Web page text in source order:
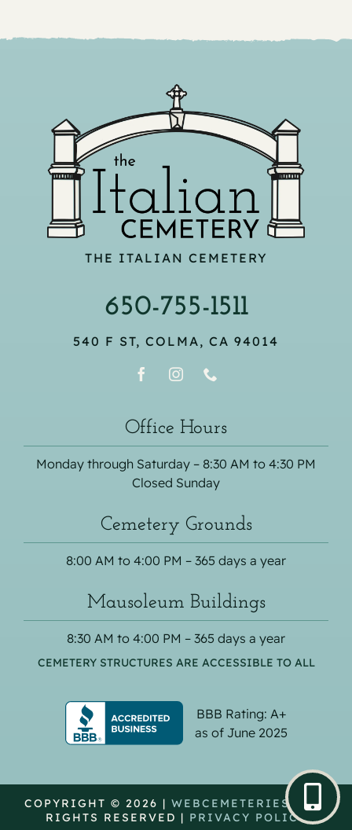
THE ITALIAN CEMETERY
650-755-1511
540 F ST, COLMA, CA 94014
Office Hours
Monday through Saturday – 8:30 AM to 4:30 PM
Closed Sunday
Cemetery Grounds
8:00 AM to 4:00 PM – 365 days a year
Mausoleum Buildings
8:30 AM to 4:00 PM – 365 days a year
CEMETERY STRUCTURES ARE ACCESSIBLE TO ALL
BBB Rating: A+
as of June 2025
COPYRIGHT © 2026 | WEBCEMETERIES| ALL
RIGHTS RESERVED | PRIVACY POLICY